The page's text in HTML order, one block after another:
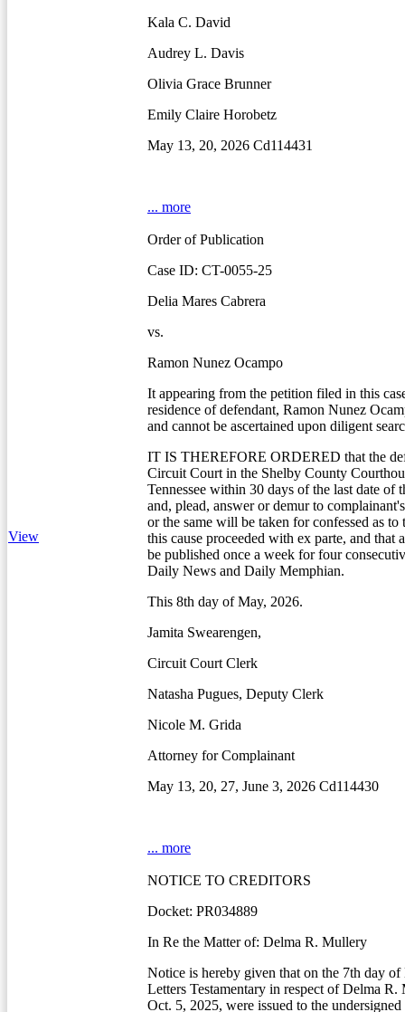
Kala C. David
Audrey L. Davis
Olivia Grace Brunner
Emily Claire Horobetz
May 13, 20, 2026 Cd114431
... more
View
Order of Publication
Case ID: CT-0055-25
Delia Mares Cabrera
vs.
Ramon Nunez Ocampo
It appearing from the petition filed in this
residence of defendant, Ramon Nunez
and cannot be ascertained upon diligent
IT IS THEREFORE ORDERED that the
Circuit Court in the Shelby County
Tennessee within 30 days of the last date of
and, plead, answer or demur to
or the same will be taken for confessed as to
this cause proceeded with ex parte, and that
be published once a week for four
Daily News and Daily Memphian.
This 8th day of May, 2026.
Jamita Swearengen,
Circuit Court Clerk
Natasha Pugues, Deputy Clerk
Nicole M. Grida
Attorney for Complainant
May 13, 20, 27, June 3, 2026 Cd114430
... more
NOTICE TO CREDITORS
Docket: PR034889
In Re the Matter of: Delma R. Mullery
Notice is hereby given that on the 7th day
Letters Testamentary in respect of Delma
Oct. 5, 2025, were issued to the